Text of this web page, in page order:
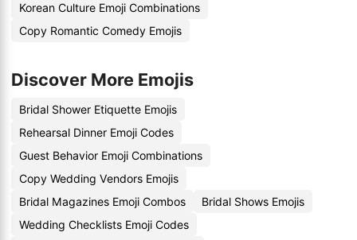
Korean Culture Emoji Combinations
Copy Romantic Comedy Emojis
Discover More Emojis
Bridal Shower Etiquette Emojis
Rehearsal Dinner Emoji Codes
Guest Behavior Emoji Combinations
Copy Wedding Vendors Emojis
Bridal Magazines Emoji Combos
Bridal Shows Emojis
Wedding Checklists Emoji Codes